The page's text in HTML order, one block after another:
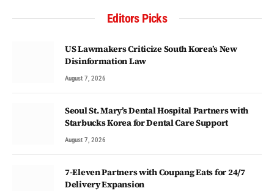
Editors Picks
US Lawmakers Criticize South Korea’s New
Disinformation Law
August 7, 2026
Seoul St. Mary’s Dental Hospital Partners with
Starbucks Korea for Dental Care Support
August 7, 2026
7-Eleven Partners with Coupang Eats for 24/7
Delivery Expansion